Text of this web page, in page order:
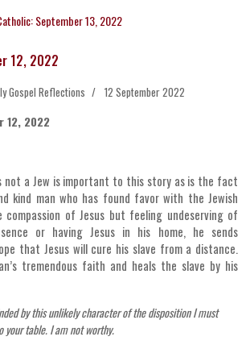
September 13, 2022
12, 2022
Gospel Reflections 12 September 2022
12, 2022
not a Jew is important to this story as is the fact
kind man who has found favor with the Jewish
compassion of Jesus but feeling undeserving of
or having Jesus in his home, he sends
that Jesus will cure his slave from a distance.
tremendous faith and heals the slave by his
by this unlikely character of the disposition I must
your table. I am not worthy.